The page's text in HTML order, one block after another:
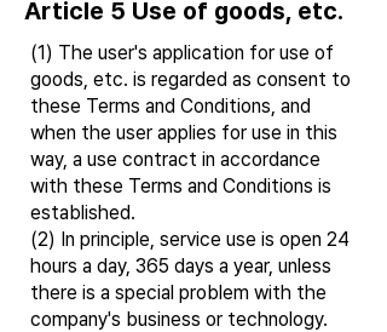
Article 5 Use of goods, etc.
(1) The user's application for use of
goods, etc. is regarded as consent to
these Terms and Conditions, and
when the user applies for use in this
way, a use contract in accordance
with these Terms and Conditions is
established.
(2) In principle, service use is open 24
hours a day, 365 days a year, unless
there is a special problem with the
company's business or technology.